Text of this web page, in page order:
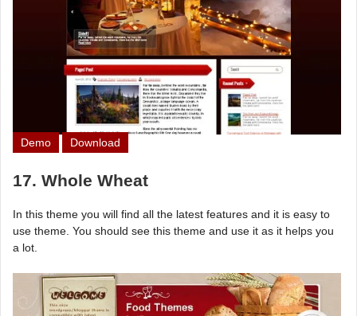
Demo Download
17. Whole Wheat
In this theme you will find all the latest features and it is easy to
use theme. You should see this theme and use it as it helps you
a lot.